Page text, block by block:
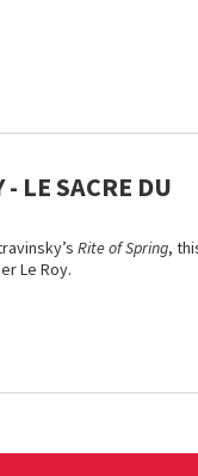
- LE SACRE DU
Rite of Spring,
Le Roy.